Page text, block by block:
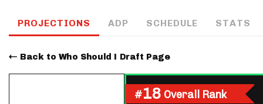
PROJECTIONS ADP SCHEDULE STATS
Back to Who Should I Draft Page
#18 Overall Rank